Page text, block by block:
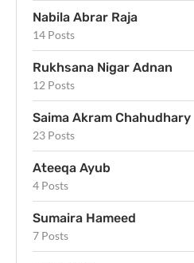
Nabila Abrar Raja
14 Posts
Rukhsana Nigar Adnan
12 Posts
Saima Akram Chahudhary
23 Posts
Ateeqa Ayub
4 Posts
Sumaira Hameed
7 Posts